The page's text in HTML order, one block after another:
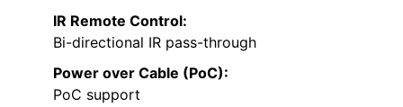
IR Remote Control:
Bi-directional IR pass-through
Power over Cable (PoC):
PoC support